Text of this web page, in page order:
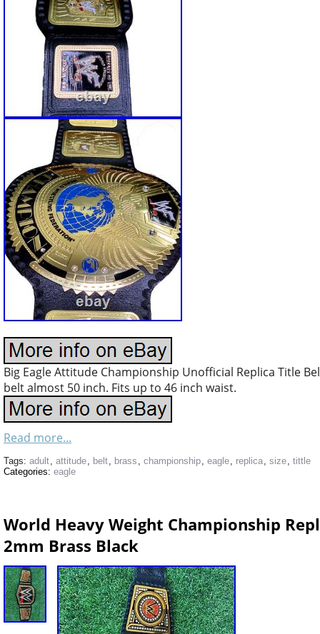
Big Eagle Attitude Championship Unofficial Replica Title
belt almost 50 inch. Fits up to 46 inch waist.
Read more...
Tags: adult, attitude, belt, brass , championship, eagle, replica, size, tittle
Categories: eagle
World Heavy Weight Championship
2mm Brass Black